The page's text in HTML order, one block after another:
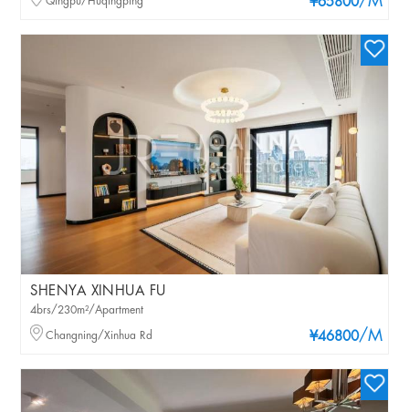
SHENYA XINHUA FU
¥46800/M
4brs/230m²/Apartment
Changning/Xinhua Rd